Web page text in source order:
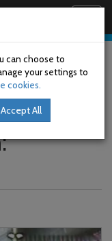
can choose to
your settings to
cookies.
Accept All